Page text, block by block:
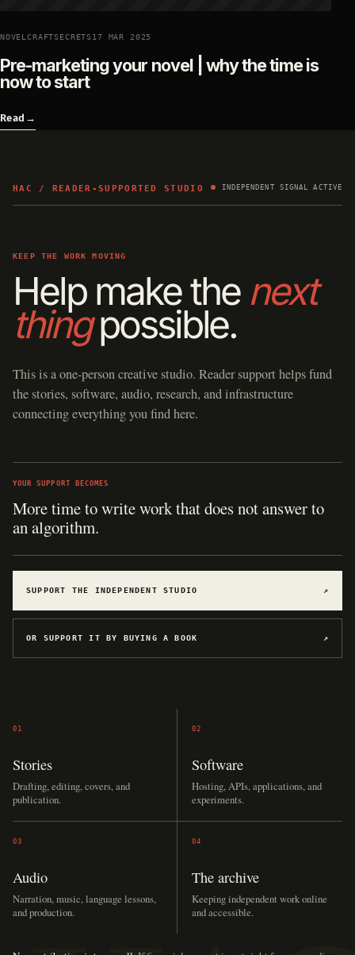
NOVELCRAFTSECRETS17 MAR 2025
Pre-marketing your novel | why the time is
now to start
Read →
HAC / READER-SUPPORTED STUDIO INDEPENDENT SIGNAL ACTIVE
KEEP THE WORK MOVING
Help make the next
thingpossible.
This is a one-person creative studio. Reader support helps fund
the stories, software, audio, research, and infrastructure
connecting everything you find here.
YOUR SUPPORT BECOMES
More time to write work that does not answer to
an algorithm.
SUPPORT THE INDEPENDENT STUDIO ↗
OR SUPPORT IT BY BUYING A BOOK ↗
01
Stories
Drafting, editing, covers, and
publication.
02
Software
Hosting, APIs, applications, and
experiments.
03
Audio
Narration, music, language lessons,
and production.
04
The archive
Keeping independent work online
and accessible.